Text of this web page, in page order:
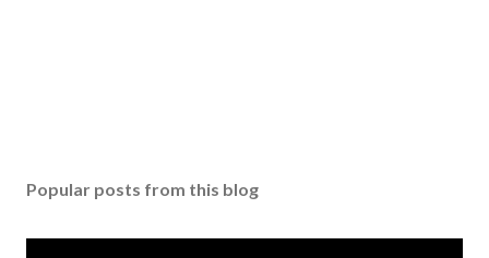
Popular posts from this blog